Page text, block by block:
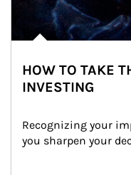
HOW TO TAKE
INVESTING
Recognizing your
you sharpen your